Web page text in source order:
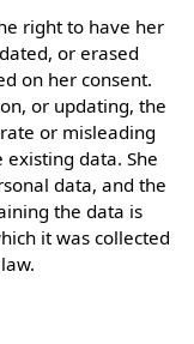
right to have her
or erased
on her consent.
or updating, the
or misleading
data. She
data, and the
the data is
it was collected